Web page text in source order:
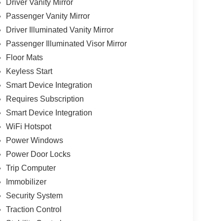
Driver Vanity Mirror
Passenger Vanity Mirror
Driver Illuminated Vanity Mirror
Passenger Illuminated Visor Mirror
Floor Mats
Keyless Start
Smart Device Integration
Requires Subscription
Smart Device Integration
WiFi Hotspot
Power Windows
Power Door Locks
Trip Computer
Immobilizer
Security System
Traction Control